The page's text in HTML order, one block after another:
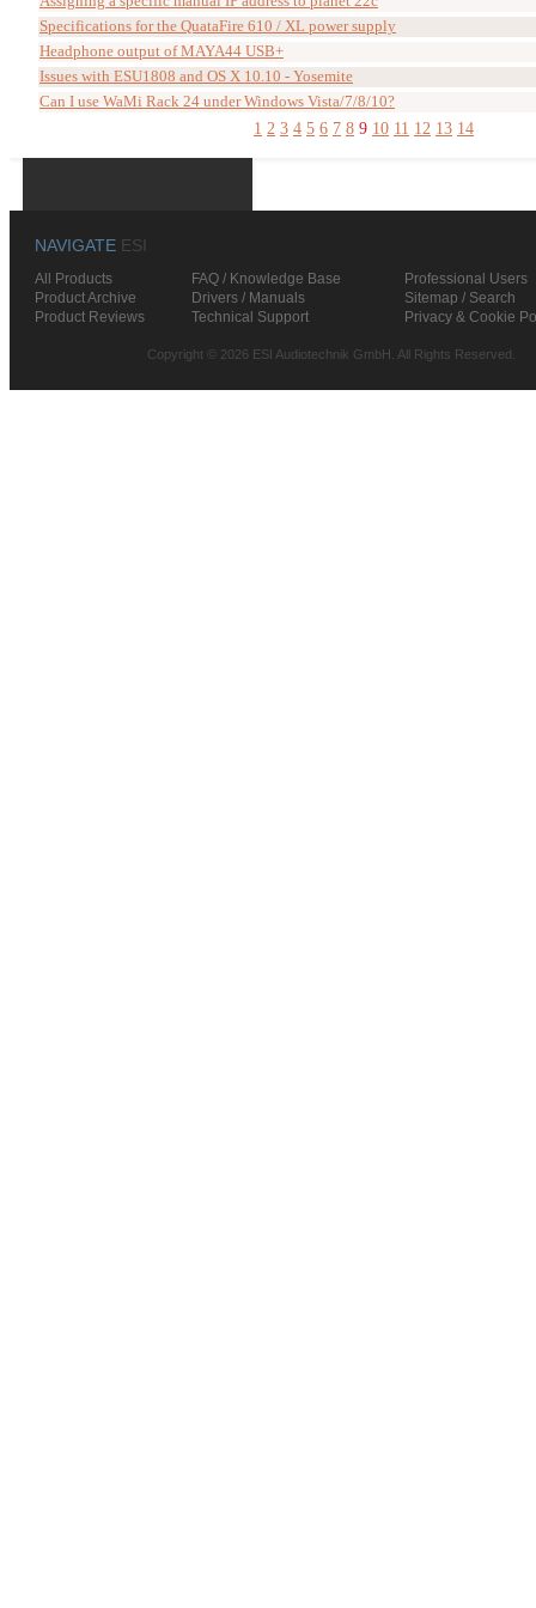
Specifications for the QuataFire 610 / XL power supply
Headphone output of MAYA44 USB+
Issues with ESU1808 and OS X 10.10 - Yosemite
Can I use WaMi Rack 24 under Windows Vista/7/8/10?
1 2 3 4 5 6 7 8 9 10 11 12 13 14
NAVIGATE ESI
All Products FAQ / Knowledge Base
Professional Users
Product Archive
Drivers / Manuals
Sitemap / Search
Product Reviews
Technical Support Privacy & Cookie
Copyright © 2026 ESI Audiotechnik GmbH. All Rights Reserved.